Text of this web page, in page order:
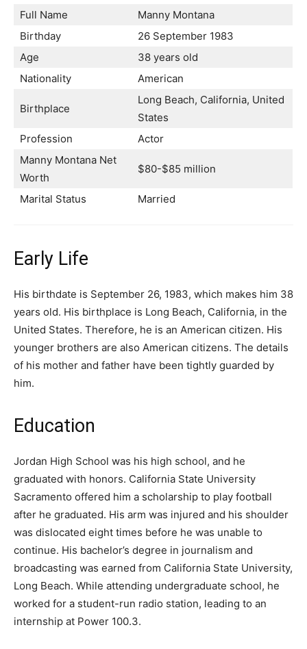
Full Name
Manny Montana
Birthday
26 September 1983
Age
38 years old
Nationality
American
Birthplace
Long Beach, California, United
States
Profession
Actor
Manny Montana Net
Worth
$80-$85 million
Marital Status Married
Early Life
His birthdate is September 26, 1983, which makes him 38
years old. His birthplace is Long Beach, California, in the
United States. Therefore, he is an American citizen. His
younger brothers are also American citizens. The details
of his mother and father have been tightly guarded by
him.
Education
Jordan High School was his high school, and he
graduated with honors. California State University
Sacramento offered him a scholarship to play football
after he graduated. His arm was injured and his shoulder
was dislocated eight times before he was unable to
continue. His bachelor’s degree in journalism and
broadcasting was earned from California State University,
Long Beach. While attending undergraduate school, he
worked for a student-run radio station, leading to an
internship at Power 100.3.